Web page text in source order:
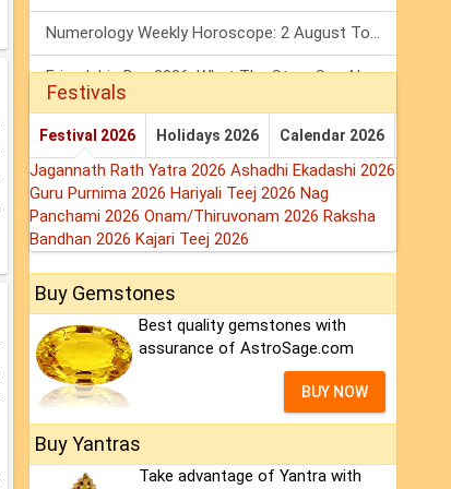
Numerology Weekly Horoscope: 2 August To 8 August, 2026
Friendship Day 2026: What The Stars Say About Your Best Friend!
Festivals
Festival 2026 Holidays 2026 Calendar 2026
Jagannath Rath Yatra 2026 Ashadhi Ekadashi 2026
Guru Purnima 2026 Hariyali Teej 2026 Nag
Panchami 2026 Onam/Thiruvonam 2026 Raksha
Bandhan 2026 Kajari Teej 2026
Buy Gemstones
Best quality gemstones with
assurance of AstroSage.com
BUY NOW
Buy Yantras
Take advantage of Yantra with